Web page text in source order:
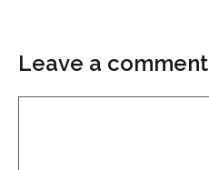
Leave a comment